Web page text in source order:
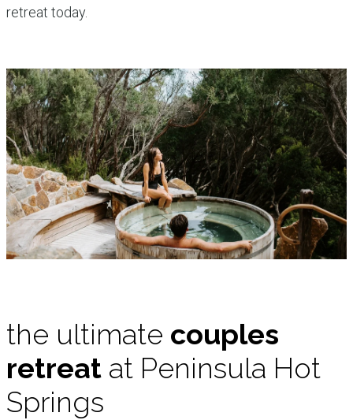
retreat today.
the ultimate couples
retreat at Peninsula Hot
Springs